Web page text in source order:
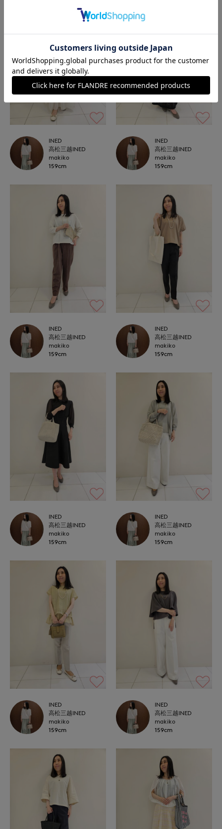
INED
高松三越INED
makiko
159cm
INED
高松三越INED
makiko
159cm
INED
高松三越INED
makiko
159cm
INED
高松三越INED
makiko
159cm
INED
高松三越INED
makiko
159cm
INED
高松三越INED
makiko
159cm
INED
高松三越INED
makiko
159cm
INED
高松三越INED
makiko
159cm